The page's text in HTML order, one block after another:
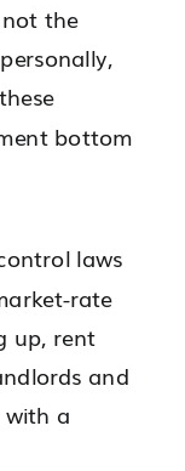
the
bottom
laws
rate
up, rent
and
a